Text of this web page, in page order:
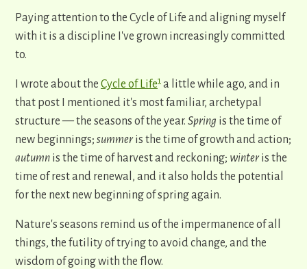
Paying attention to the Cycle of Life and aligning myself
with it is a discipline I've grown increasingly committed
to.
I wrote about the Cycle of Life1 a little while ago, and in
that post I mentioned it's most familiar, archetypal
structure—the seasons of the year. Spring is the time of
new beginnings; summeris the time of growth and action;
autumn is the time of harvest and reckoning; winteris the
time of rest and renewal, and it also holds the potential
for the next new beginning of spring again.
Nature's seasons remind us of the impermanence of all
things, the futility of trying to avoid change, and the
wisdom of going with the flow.